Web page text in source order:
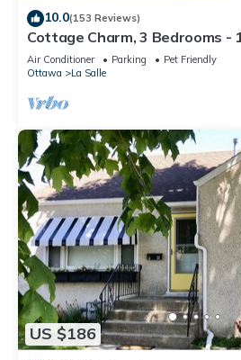
10.0(153 Reviews)
Cottage Charm, 3 Bedrooms -
Starved Rock!
Air Conditioner Parking
Pet Friendly
Ottawa
La Salle
US $186